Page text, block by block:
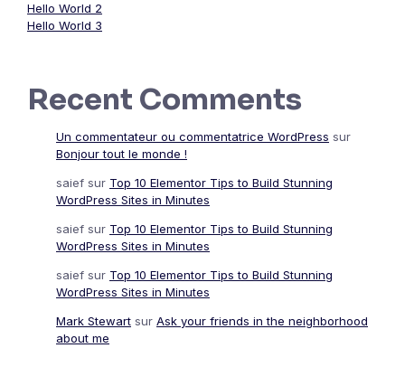
Hello World 2
Hello World 3
Recent Comments
Un commentateur ou commentatrice WordPress sur
Bonjour tout le monde !
saief sur Top 10 Elementor Tips to Build Stunning
WordPress Sites in Minutes
saief sur Top 10 Elementor Tips to Build Stunning
WordPress Sites in Minutes
saief sur Top 10 Elementor Tips to Build Stunning
WordPress Sites in Minutes
Mark Stewart sur Ask your friends in the neighborhood
about me